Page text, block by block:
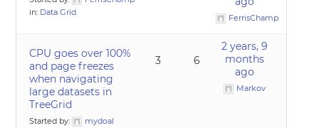
in: Data Grid
FerrisChamp
CPU goes over 100%
and page freezes
when navigating
large datasets in
TreeGrid
Started by:
mydoal
3 6
2 years, 9
months
ago
Markov